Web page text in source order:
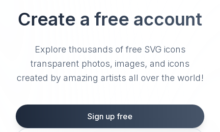
Create a free account
Explore thousands of free SVG icons
transparent photos, images, and icons
created by amazing artists all over the world!
Sign up free